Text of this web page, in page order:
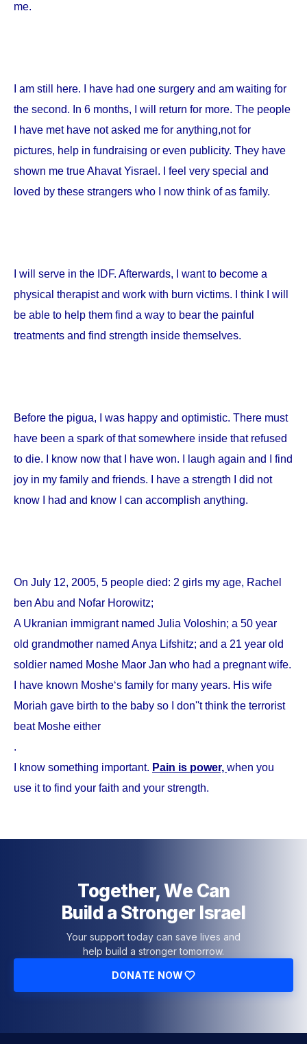
me.
I am still here. I have had one surgery and am waiting for
the second. In 6 months, I will return for more. The people
I have met have not asked me for anything,not for
pictures, help in fundraising or even publicity. They have
shown me true Ahavat Yisrael. I feel very special and
loved by these strangers who I now think of as family.
I will serve in the IDF. Afterwards, I want to become a
physical therapist and work with burn victims. I think I will
be able to help them find a way to bear the painful
treatments and find strength inside themselves.
Before the pigua, I was happy and optimistic. There must
have been a spark of that somewhere inside that refused
to die. I know now that I have won. I laugh again and I find
joy in my family and friends. I have a strength I did not
know I had and know I can accomplish anything.
On July 12, 2005, 5 people died: 2 girls my age, Rachel
ben Abu and Nofar Horowitz;
A Ukranian immigrant named Julia Voloshin; a 50 year
old grandmother named Anya Lifshitz; and a 21 year old
soldier named Moshe Maor Jan who had a pregnant wife.
I have known Moshe‘s family for many years. His wife
Moriah gave birth to the baby so I don''t think the terrorist
beat Moshe either
.
I know something important. Pain is power, when you
use it to find your faith and your strength.
Together, We Can
Build a Stronger Israel
Your support today can save lives and
help build a stronger tomorrow.
DONATE NOW